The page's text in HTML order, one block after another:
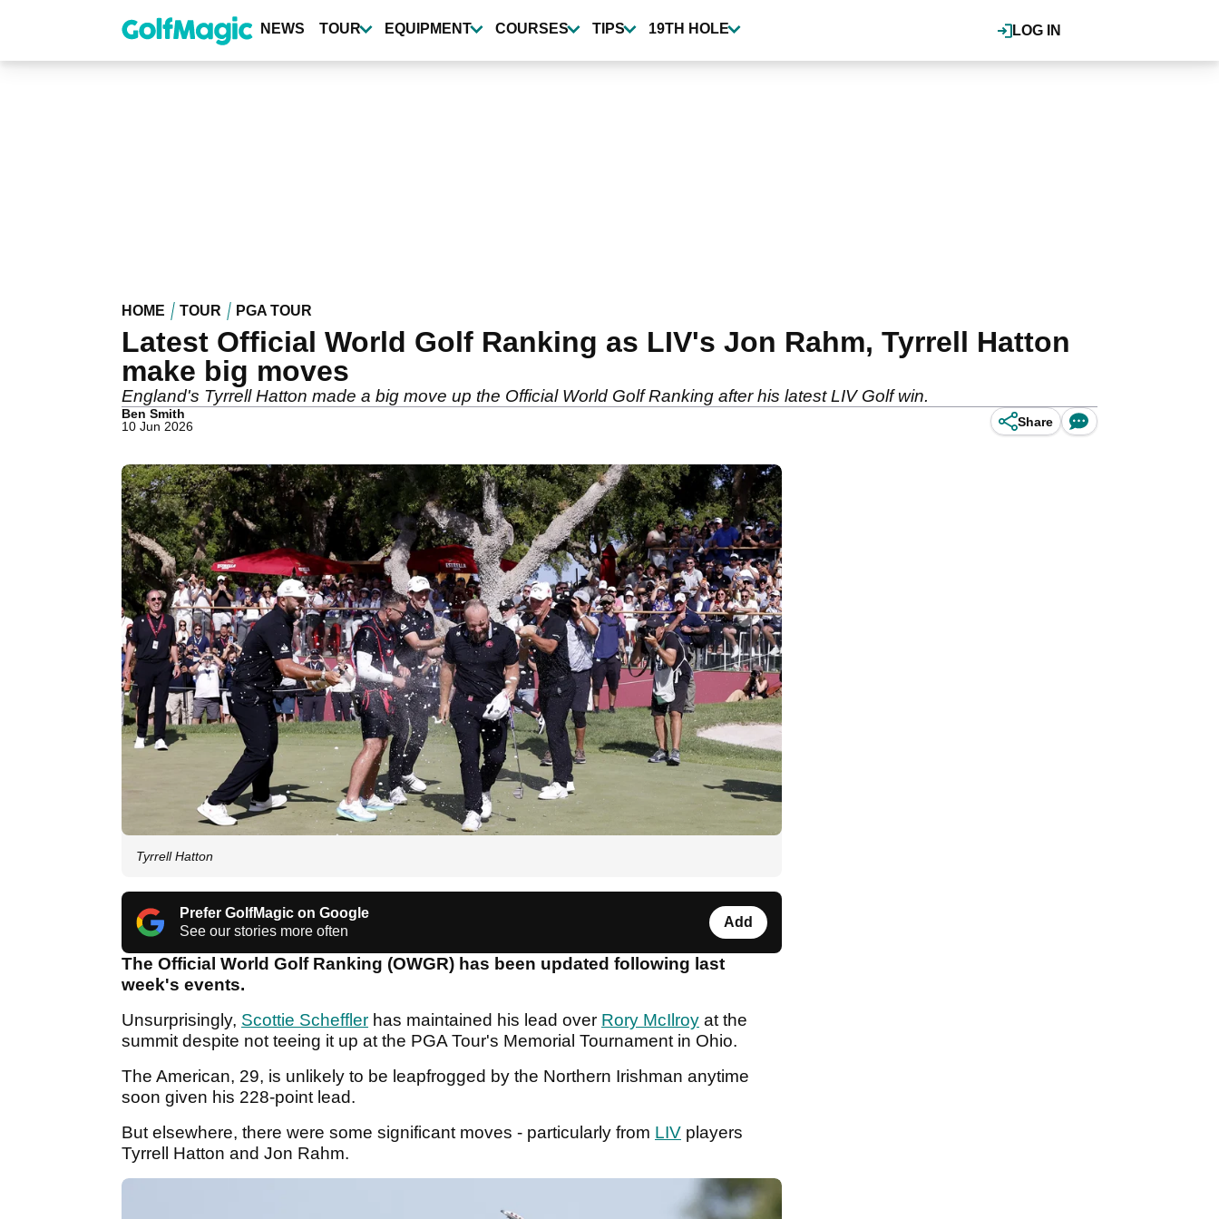
content
LOG IN
NEWS TOUR EQUIPMENT COURSES TIPS 19TH HOLE
HOME TOUR PGA TOUR
Latest Official World Golf Ranking as LIV's Jon Rahm, Tyrrell Hatton
make big moves
England's Tyrrell Hatton made a big move up the Official World Golf Ranking after his latest LIV Golf win.
Ben Smith
10 Jun 2026
Share
Tyrrell Hatton
Prefer GolfMagic on Google
See our stories more often
Add
The Official World Golf Ranking (OWGR) has been updated following last
week's events.
Unsurprisingly, Scottie Scheffler has maintained his lead over Rory McIlroy at the
summit despite not teeing it up at the PGA Tour's Memorial Tournament in Ohio.
The American, 29, is unlikely to be leapfrogged by the Northern Irishman anytime
soon given his 228-point lead.
But elsewhere, there were some significant moves - particularly from LIV players
Tyrrell Hatton and Jon Rahm.